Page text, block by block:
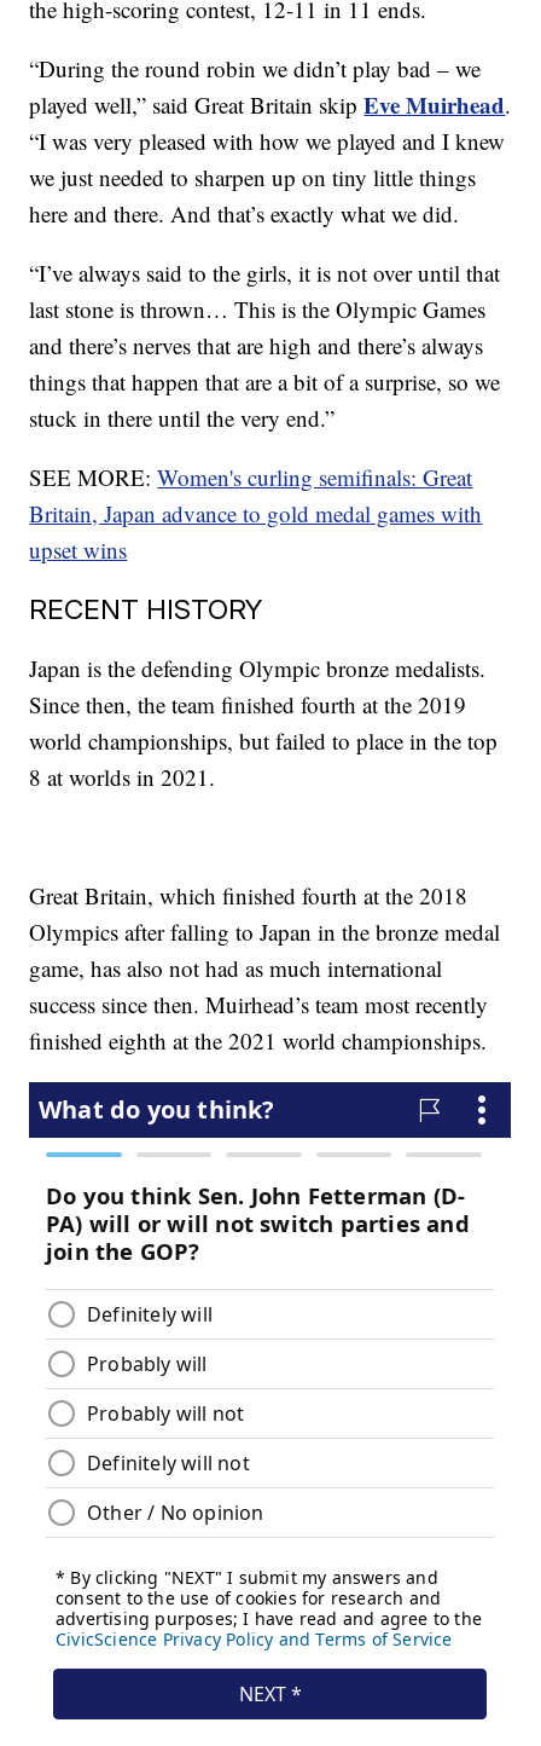
the high-scoring contest, 12-11 in 11 ends.
“During the round robin we didn’t play bad – we
played well,” said Great Britain skipEve Muirhead.
“I was very pleased with how we played and I knew
we just needed to sharpen up on tiny little things
here and there. And that’s exactly what we did.
“I’ve always said to the girls, it is not over until that
last stone is thrown… This is the Olympic Games
and there’s nerves that are high and there’s always
things that happen that are a bit of a surprise, so we
stuck in there until the very end.”
SEE MORE:Women's curling semifinals: Great
Britain, Japan advance to gold medal games with
upset wins
RECENT HISTORY
Japan is the defending Olympic bronze medalists.
Since then, the team finished fourth at the 2019
world championships, but failed to place in the top
8 at worlds in 2021.
Great Britain, which finished fourth at the 2018
Olympics after falling to Japan in the bronze medal
game, has also not had as much international
success since then. Muirhead’s team most recently
finished eighth at the 2021 world championships.